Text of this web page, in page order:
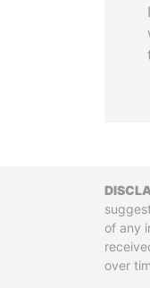
of any
over